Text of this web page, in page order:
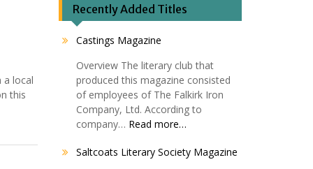
a local
this
Recently Added Titles
Castings Magazine
Overview The literary club that
produced this magazine consisted
of employees of The Falkirk Iron
Company, Ltd. According to
company… Read more…
Saltcoats Literary Society Magazine